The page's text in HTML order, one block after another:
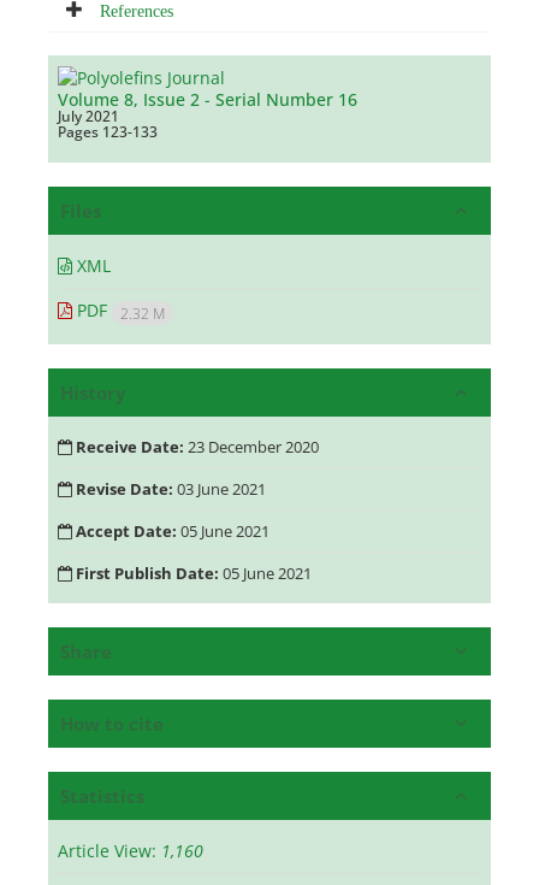
References
Volume 8, Issue 2 - Serial Number 16
July 2021
Pages 123-133
Files
XML
PDF
2.32 M
History
Receive Date: 23 December 2020
Revise Date: 03 June 2021
Accept Date: 05 June 2021
First Publish Date: 05 June 2021
Share
How to cite
Statistics
Article View: 1,160